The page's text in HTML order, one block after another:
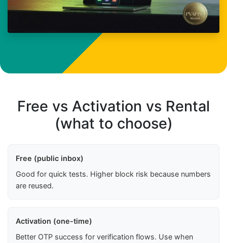
Free vs Activation vs Rental
(what to choose)
Free (public inbox)
Good for quick tests. Higher block risk because numbers
are reused.
Activation (one-time)
Better OTP success for verification flows. Use when